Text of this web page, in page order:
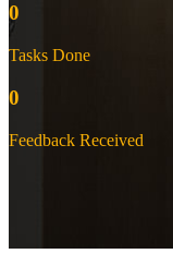
0
Tasks Done
0
Feedback Received